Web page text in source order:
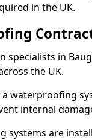
in the UK.
specialists in
the UK.
waterproofing
internal
systems are